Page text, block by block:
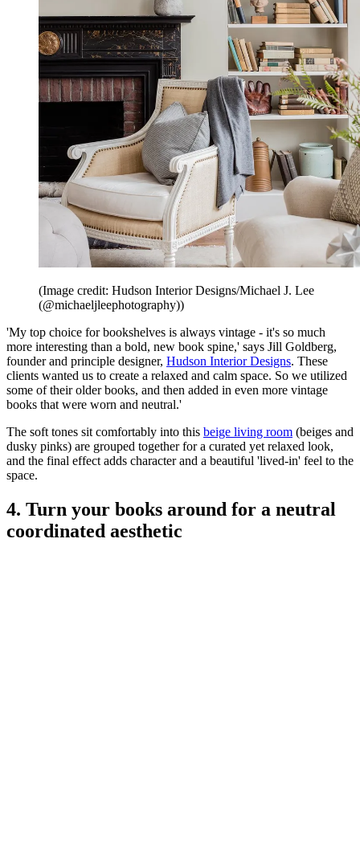
(Image credit: Hudson Interior Designs/Michael J. Lee
(@michaeljleephotography))
'My top choice for bookshelves is always vintage - it's so much
more interesting than a bold, new book spine,' says Jill Goldberg,
founder and principle designer, Hudson Interior Designs. These
clients wanted us to create a relaxed and calm space. So we utilized
some of their older books, and then added in even more vintage
books that were worn and neutral.'
The soft tones sit comfortably into this beige living room (beiges and
dusky pinks) are grouped together for a curated yet relaxed look,
and the final effect adds character and a beautiful 'lived-in' feel to the
space.
4. Turn your books around for a neutral
coordinated aesthetic